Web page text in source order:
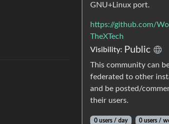
GNU+Linux port.
https://github.com/
TheXTech
Visibility: Public
This community can
federated to other
and be posted/
their users.
0 users / day 0 users /